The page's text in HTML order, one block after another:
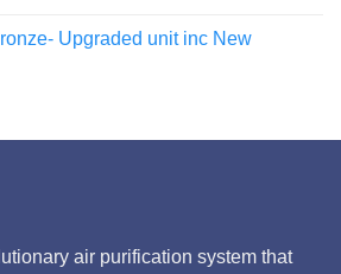
Upgraded unit inc New
air purification system that